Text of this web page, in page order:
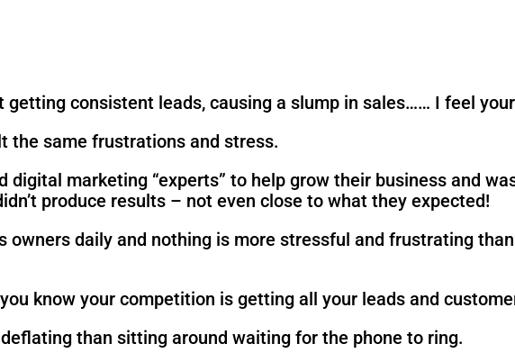
getting consistent leads, causing a slump in sales…… I feel
the same frustrations and stress.
digital marketing “experts” to help grow their business and
produce results – not even close to what they expected!
owners daily and nothing is more stressful and frustrating
know your competition is getting all your leads and
deflating than sitting around waiting for the phone to ring.